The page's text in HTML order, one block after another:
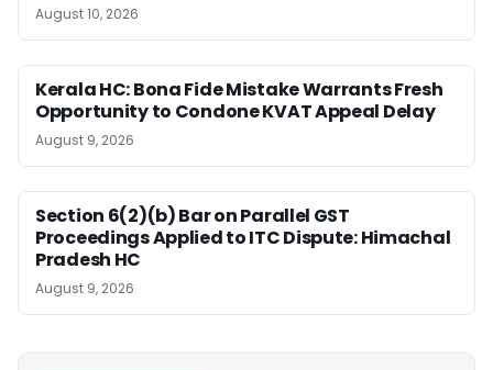
August 10, 2026
Kerala HC: Bona Fide Mistake Warrants Fresh
Opportunity to Condone KVAT Appeal Delay
August 9, 2026
Section 6(2)(b) Bar on Parallel GST
Proceedings Applied to ITC Dispute: Himachal
Pradesh HC
August 9, 2026